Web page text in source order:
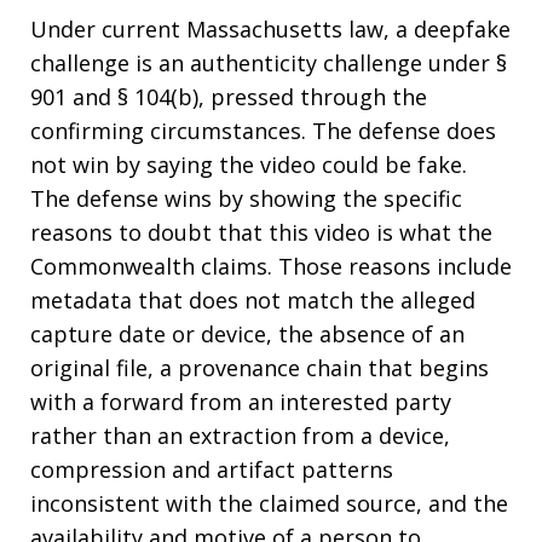
Under current Massachusetts law, a deepfake
challenge is an authenticity challenge under §
901 and § 104(b), pressed through the
confirming circumstances. The defense does
not win by saying the video could be fake.
The defense wins by showing the specific
reasons to doubt that this video is what the
Commonwealth claims. Those reasons include
metadata that does not match the alleged
capture date or device, the absence of an
original file, a provenance chain that begins
with a forward from an interested party
rather than an extraction from a device,
compression and artifact patterns
inconsistent with the claimed source, and the